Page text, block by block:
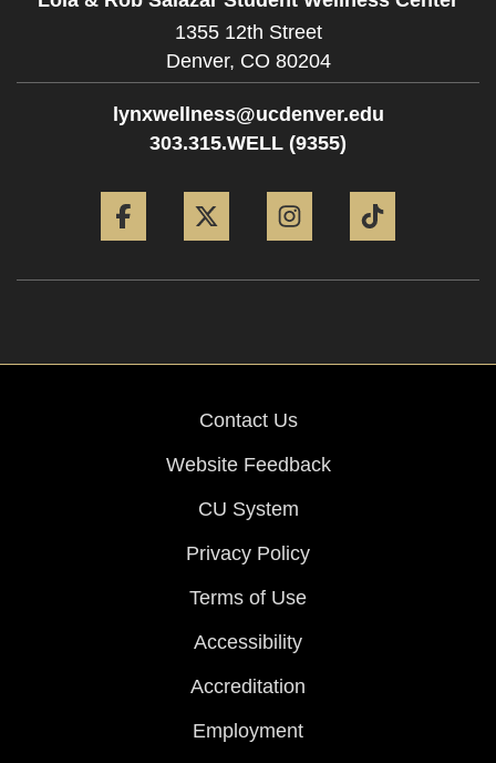
1355 12th Street
Denver, CO 80204
lynxwellness@ucdenver.edu
303.315.WELL (9355)
Contact Us
Website Feedback
CU System
Privacy Policy
Terms of Use
Accessibility
Accreditation
Employment